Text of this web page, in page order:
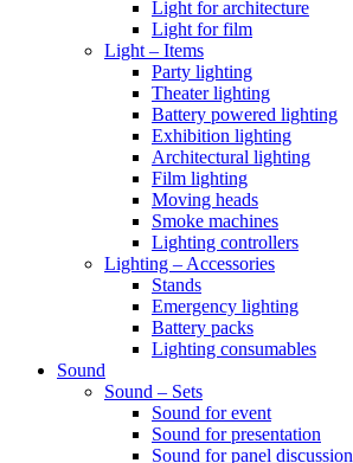
Light for architecture
Light for film
Light – Items
Party lighting
Theater lighting
Battery powered lighting
Exhibition lighting
Architectural lighting
Film lighting
Moving heads
Smoke machines
Lighting controllers
Lighting – Accessories
Stands
Emergency lighting
Battery packs
Lighting consumables
Sound
Sound – Sets
Sound for event
Sound for presentation
Sound for panel discussion